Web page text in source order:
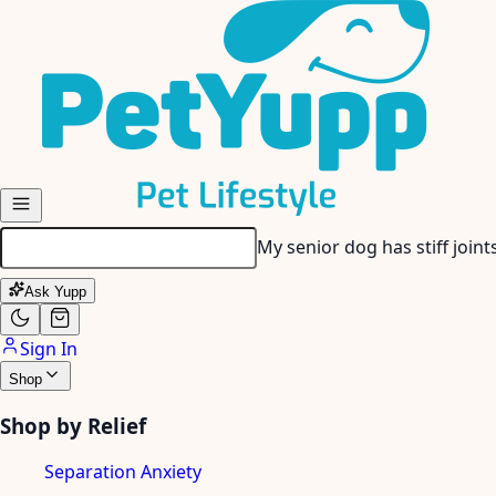
My senior dog has stiff
Ask Yupp
Sign In
Shop
Shop by Relief
Separation Anxiety